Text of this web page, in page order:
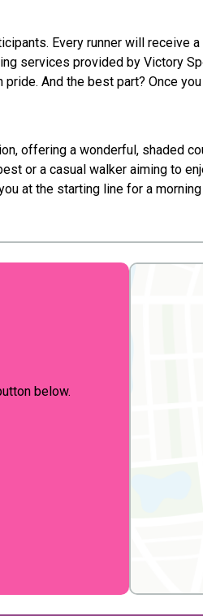
Every runner will receive
services provided by Victory
And the best part? Once
offering a wonderful, shaded
or a casual walker aiming to
at the starting line for a
below.